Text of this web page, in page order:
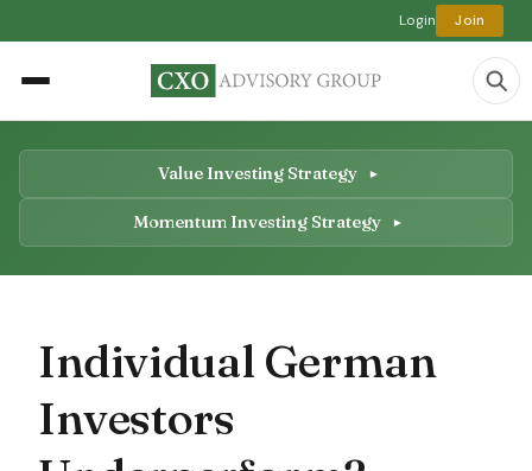
Login Join
Value Investing Strategy
Momentum Investing Strategy
Individual German
Investors